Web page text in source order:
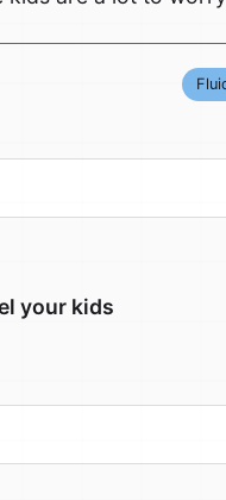
your kids